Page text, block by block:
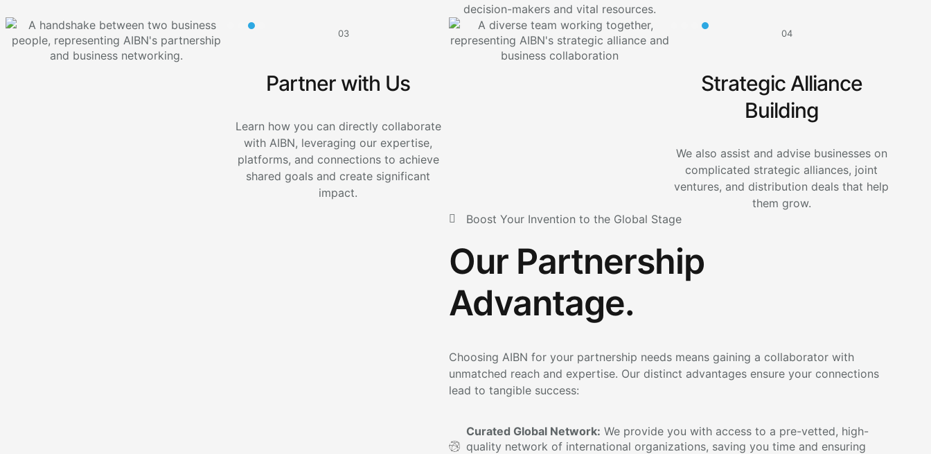
decision-makers and vital resources.
03
Partner with Us
Learn how you can directly collaborate
with AIBN, leveraging our expertise,
platforms, and connections to achieve
shared goals and create significant
impact.
04
Strategic Alliance
Building
We also assist and advise businesses on
complicated strategic alliances, joint
ventures, and distribution deals that help
them grow.
Boost Your Invention to the Global Stage
Our Partnership
Advantage.
Choosing AIBN for your partnership needs means gaining a collaborator with
unmatched reach and expertise. Our distinct advantages ensure your connections
lead to tangible success:
Curated Global Network: We provide you with access to a pre-vetted, high-
quality network of international organizations, saving you time and ensuring